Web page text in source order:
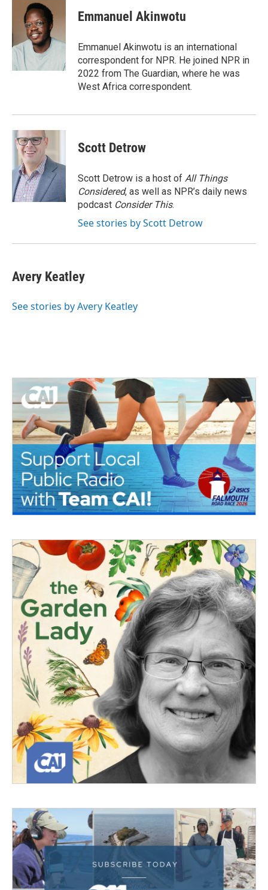
Emmanuel Akinwotu
Emmanuel Akinwotu is an international
correspondent for NPR. He joined NPR in
2022 from The Guardian, where he was
West Africa correspondent.
Scott Detrow
Scott Detrow is a host of All Things
Considered, as well as NPR’s daily news
podcast Consider This.
See stories by Scott Detrow
Avery Keatley
See stories by Avery Keatley